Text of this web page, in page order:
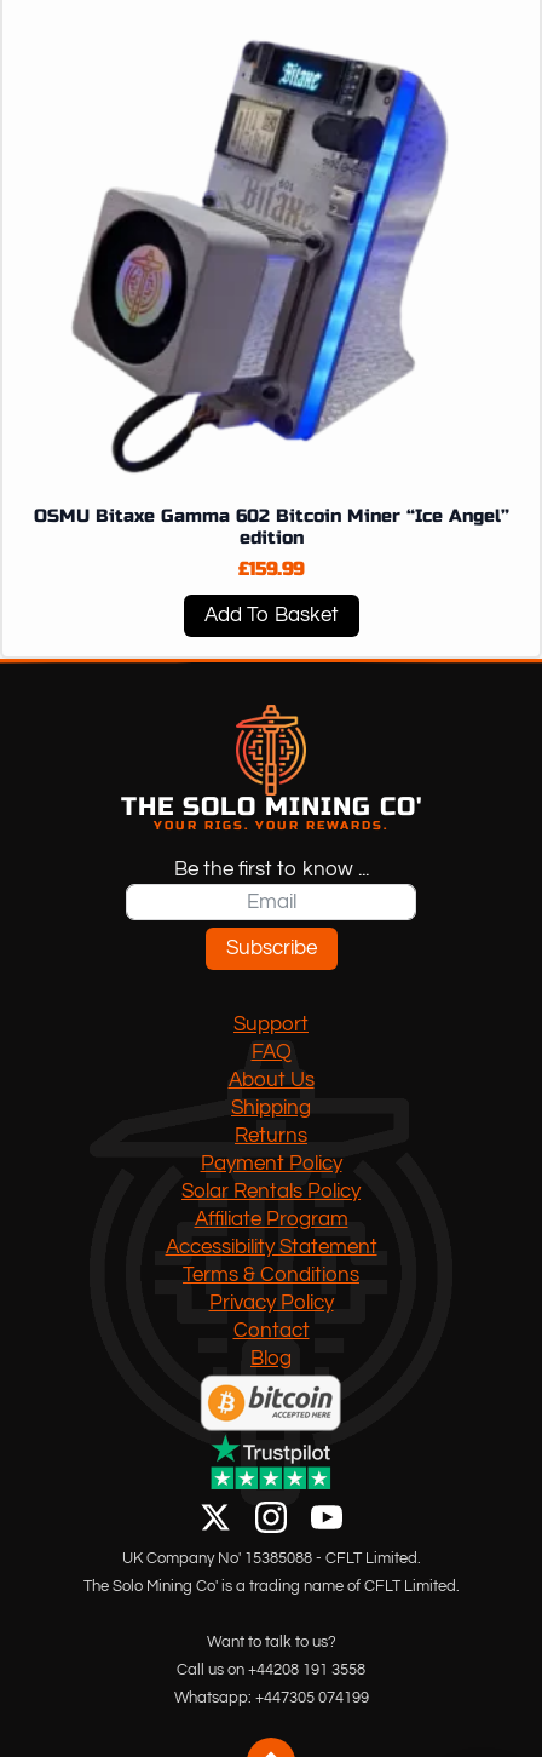
OSMU Bitaxe Gamma 602 Bitcoin Miner “Ice Angel”
edition
£159.99
Add To Basket
Support
FAQ
About Us
Shipping
Returns
Payment Policy
Solar Rentals Policy
THE SOLO MINING CO'
YOUR RIGS. YOUR REWARDS.
Be the first to know ...
Subscribe
Affiliate Program
Accessibility Statement
Terms & Conditions
Privacy Policy
Contact
Blog
UK Company No' 15385088 - CFLT Limited.
The Solo Mining Co' is a trading name of CFLT Limited.
Want to talk to us?
Call us on +44208 191 3558
Whatsapp: +447305 074199